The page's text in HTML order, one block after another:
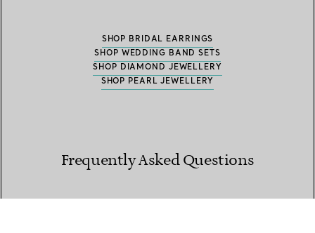
SHOP BRIDAL EARRINGS
SHOP WEDDING BAND SETS
SHOP DIAMOND JEWELLERY
SHOP PEARL JEWELLERY
Frequently Asked Questions